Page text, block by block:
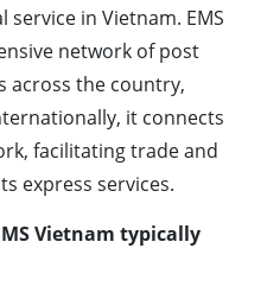
in Vietnam. EMS
network of post
across the country,
it connects
facilitating trade and
express services.
Vietnam typically